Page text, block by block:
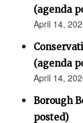
(agenda
April 14,
(agenda
April 14,
Borough
posted)